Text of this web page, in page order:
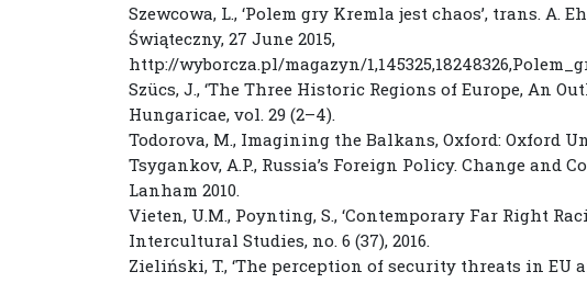
Szewcowa, L., ‘Polem gry Kremla jest chaos’, trans. A.
Świąteczny, 27 June 2015,
http://wyborcza.pl/magazyn/
Szücs, J., ‘The Three Historic Regions of Europe, An
Hungaricae, vol. 29 (2–4).
Todorova, M., Imagining the Balkans, Oxford: Oxford
Tsygankov, A.P., Russia’s Foreign Policy. Change
Lanham 2010.
Vieten, U.M., Poynting, S., ‘Contemporary Far Right
Intercultural Studies, no. 6 (37), 2016.
Zieliński, T., ‘The perception of security threats in EU